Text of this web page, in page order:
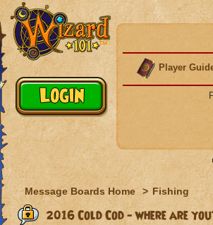
Player
Message Boards Home > Fishing
2016 Cold Cod - where are